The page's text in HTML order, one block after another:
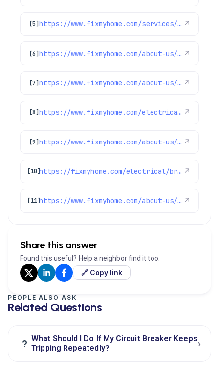
[5] https://www.fixmyhome.com/services/heating/furnace-maintenance ↗
[6] https://www.fixmyhome.com/about-us/service-areas/castle-rock-electrician ↗
[7] https://www.fixmyhome.com/about-us/club-membership-plan ↗
[8] https://www.fixmyhome.com/electrical/denver-co/surge-protection/ ↗
[9] https://www.fixmyhome.com/about-us/service-areas/aurora-electrician ↗
[10] https://fixmyhome.com/electrical/broomfield-co/ ↗
[11] https://www.fixmyhome.com/about-us/service-areas/westminster ↗
Share this answer
Found this useful? Help a neighbor find it too.
🔗 Copy link
PEOPLE ALSO ASK
Related Questions
? What Should I Do If My Circuit Breaker Keeps
Tripping Repeatedly?
›